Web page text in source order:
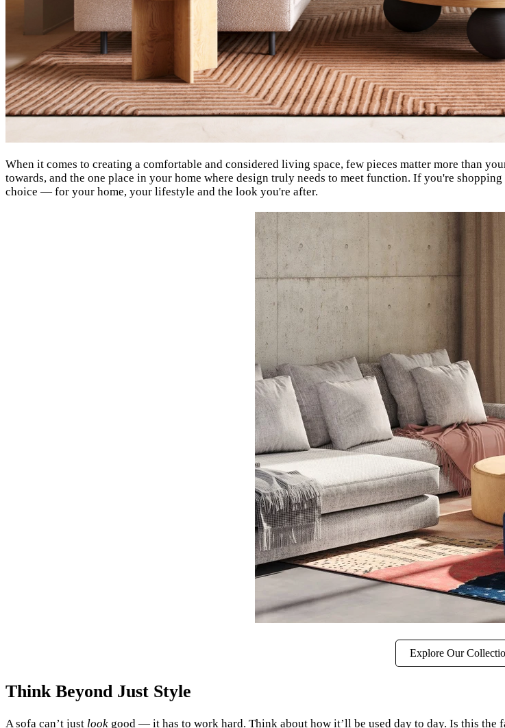
When it comes to creating a comfortable and considered living space, few pieces matter more than
towards, and the one place in your home where design truly needs to meet function. If you're
choice — for your home, your lifestyle and the look you're after.
Explore Our
Think Beyond Just Style
A sofa can’t just look good — it has to work hard. Think about how it’ll be used day to day. Is this